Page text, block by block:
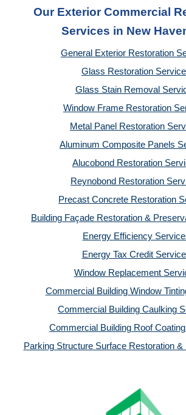
Our Exterior Commercial
Services in New
General Exterior Restoration
Glass Restoration
Glass Stain Removal
Window Frame Restoration
Metal Panel Restoration
Aluminum Composite Panels
Alucobond Restoration
Reynobond Restoration
Precast Concrete Restoration
Building Façade Restoration &
Energy Efficiency
Energy Tax Credit
Window Replacement
Commercial Building Window
Commercial Building Caulking
Commercial Building Roof
Parking Structure Surface Restoration